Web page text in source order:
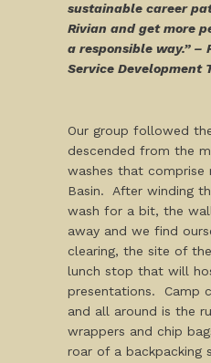
sustainable career
Rivian and get more
a responsible way.” –
Service Development
Our group followed
descended from the
washes that comprise
Basin. After winding
wash for a bit, the
away and we find
clearing, the site of
lunch stop that will
presentations. Camp
and all around is the
wrappers and chip
roar of a backpacking